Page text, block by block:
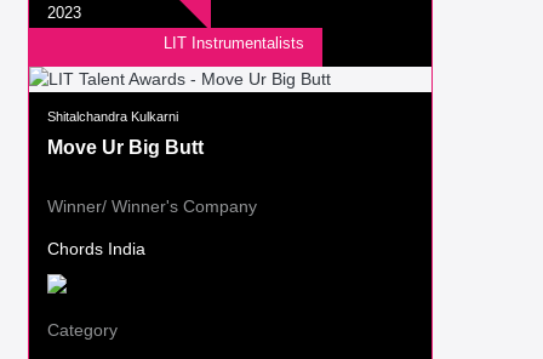
2023
LIT Instrumentalists
Shitalchandra Kulkarni
Move Ur Big Butt
Winner/ Winner's Company
Chords India
Category